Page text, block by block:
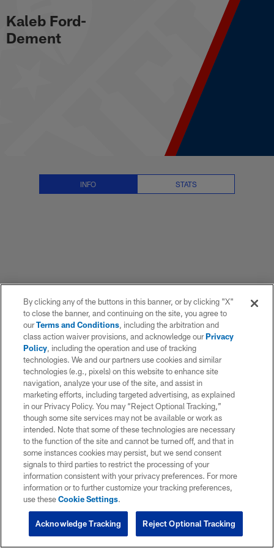
to
main
content
player.DisplayName Stats,
Kaleb Ford-
Dement
INFO STATS
By clicking any of the buttons in this banner, or by clicking "X"
to close the banner, and continuing on the site, you agree to
ourTerms and Conditions, including the arbitration and
class action waiver provisions, and acknowledge ourPrivacy
Policy, including the operation and use of tracking
technologies. We and our partners use cookies and similar
technologies (e.g., pixels) on this website to enhance site
navigation, analyze your use of the site, and assist in
marketing efforts, including targeted advertising, as explained
in our Privacy Policy. You may “Reject Optional Tracking,”
though some site services may not be available or work as
intended. Note that some of these technologies are necessary
to the function of the site and cannot be turned off, and that in
some instances cookies may persist, but we send consent
signals to third parties to restrict the processing of your
information consistent with your privacy preferences. For more
information or to further customize your tracking preferences,
use theseCookie Settings.
Reject Optional Tracking
Acknowledge Tracking